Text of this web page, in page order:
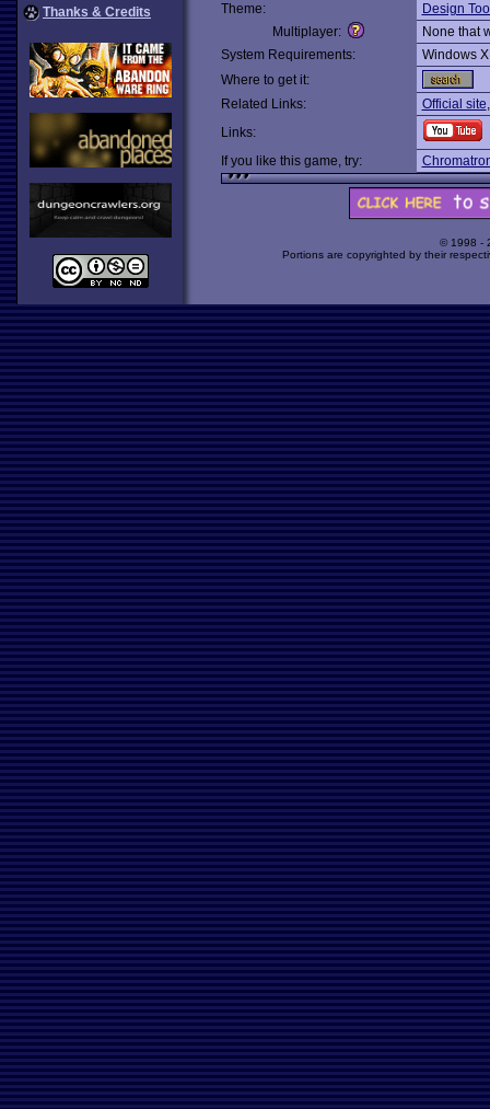
Thanks & Credits
Theme:
Design
Multiplayer:
None that
System Requirements:
Windows
Where to get it:
Related Links:
Official site
Links:
If you like this game, try:
© 1998 -
Portions are copyrighted by their